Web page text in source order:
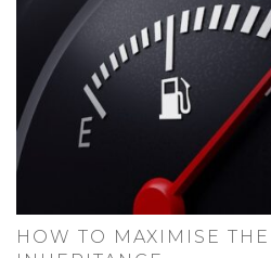
HOW TO MAXIMISE